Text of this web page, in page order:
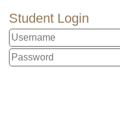
Student Login